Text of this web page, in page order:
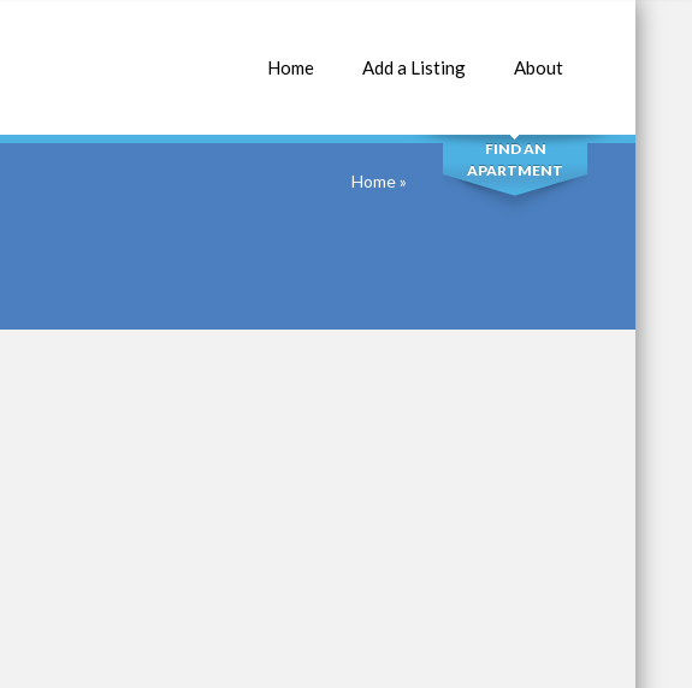
Home Add a Listing About
SEARCH
FIND AN
APARTMENT
Home»